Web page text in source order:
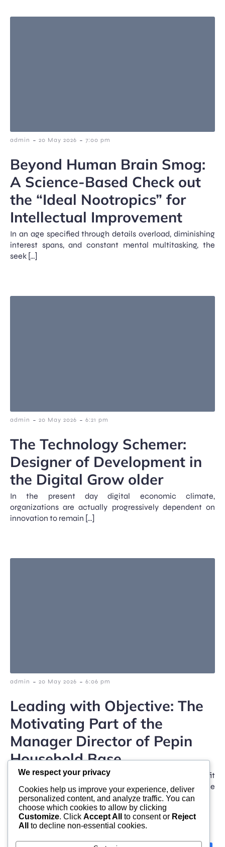
admin - 20 May 2026 - 7:00 pm
Beyond Human Brain Smog:
A Science-Based Check out
the “Ideal Nootropics” for
Intellectual Improvement
In an age specified through details overload, diminishing
interest spans, and constant mental multitasking, the
seek […]
admin - 20 May 2026 - 6:21 pm
The Technology Schemer:
Designer of Development in
the Digital Grow older
In the present day digital economic climate,
organizations are actually progressively dependent on
innovation to remain […]
admin - 20 May 2026 - 6:06 pm
Leading with Objective: The
Motivating Part of the
Manager Director of Pepin
Household Base
Generosity participates in a transformative job fit
stronger and more healthy neighborhoods. Across the
USA, family-led […]
We respect your privacy
Cookies help us improve your experience, deliver
personalized content, and analyze traffic. You can
choose which cookies to allow by clicking
Customize. Click Accept All to consent or Reject
All
to decline non-essential cookies.